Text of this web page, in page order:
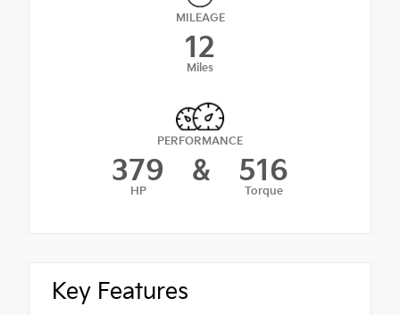
MILEAGE
12
Miles
PERFORMANCE
379
HP
& 516
Torque
Key Features